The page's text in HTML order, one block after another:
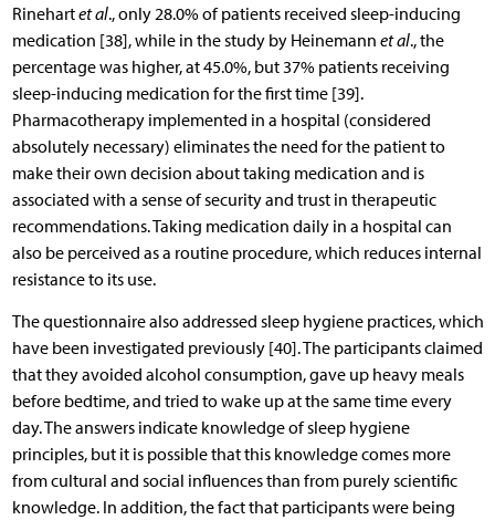
Rinehartet al., only 28.0% of patients received sleep-inducing
medication [38], while in the study by Heinemann et al., the
percentage was higher, at 45.0%, but 37% patients receiving
sleep-inducing medication for the first time [39].
Pharmacotherapy implemented in a hospital (considered
absolutely necessary) eliminates the need for the patient to
make their own decision about taking medication and is
associated with a sense of security and trust in therapeutic
recommendations. Taking medication daily in a hospital can
also be perceived as a routine procedure, which reduces internal
resistance to its use.
The questionnaire also addressed sleep hygiene practices, which
have been investigated previously [40]. The participants claimed
that they avoided alcohol consumption, gave up heavy meals
before bedtime, and tried to wake up at the same time every
day. The answers indicate knowledge of sleep hygiene
principles, but it is possible that this knowledge comes more
from cultural and social influences than from purely scientific
knowledge. In addition, the fact that participants were being